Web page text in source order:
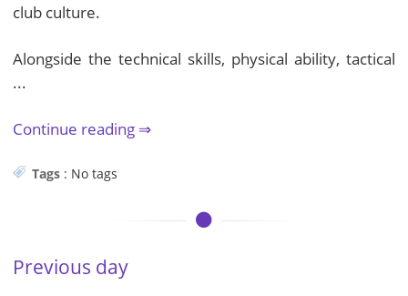
club culture.
Alongside the technical skills, physical ability, tactical
...
Continue reading
Tags : No tags
Previous day